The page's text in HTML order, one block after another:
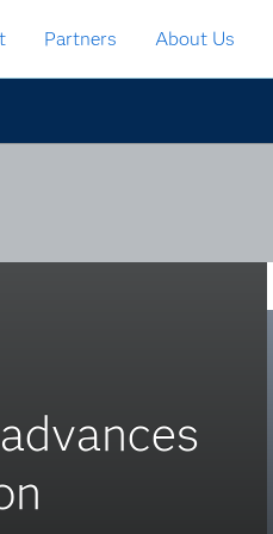
Partners About Us